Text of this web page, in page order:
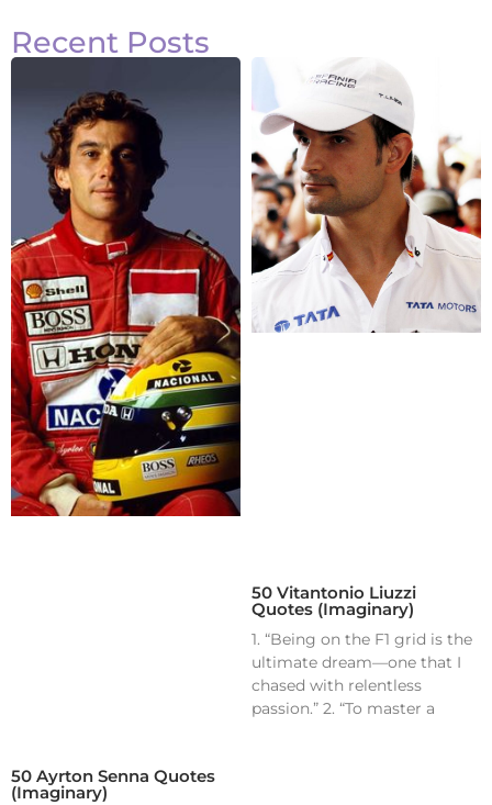
Recent Posts
50 Ayrton Senna Quotes
(Imaginary)
50 Vitantonio Liuzzi
Quotes (Imaginary)
1. “Being on the F1 grid is the
ultimate dream—one that I
chased with relentless
passion.” 2. “To master a